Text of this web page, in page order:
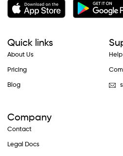
Quick links
About Us
Pricing
Blog
Company
Contact
Legal Docs